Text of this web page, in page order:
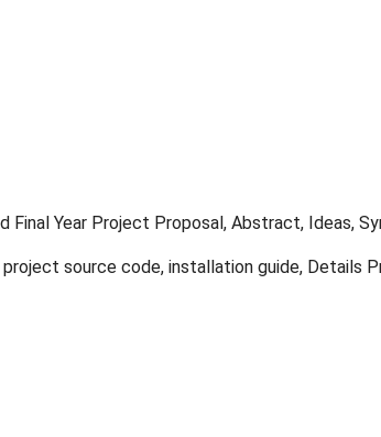
Final Year Project Proposal, Abstract, Ideas,
source code, installation guide, Details